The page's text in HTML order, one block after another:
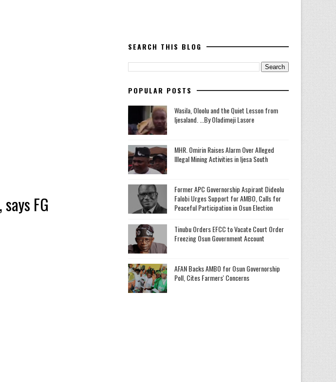
FG
SEARCH THIS BLOG
POPULAR POSTS
Wasila, Oloolu and the Quiet Lesson from
Ijesaland. ...By Oladimeji Lasore
MHR. Omirin Raises Alarm Over Alleged
Illegal Mining Activities in Ijesa South
‎Former APC Governorship Aspirant Dideolu
Falobi Urges Support for AMBO, Calls for
Peaceful Participation in Osun Election
Tinubu Orders EFCC to Vacate Court Order
Freezing Osun Government Account
AFAN Backs AMBO for Osun Governorship
Poll, Cites Farmers' Concerns